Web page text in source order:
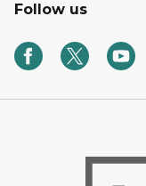
Follow us